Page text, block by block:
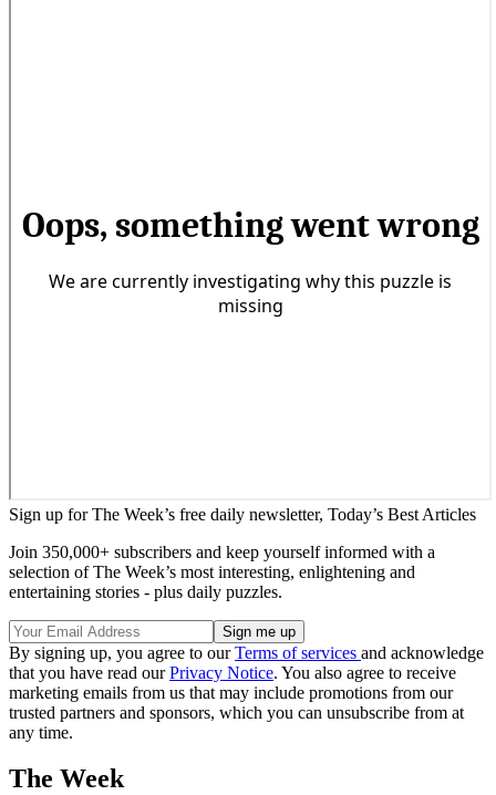
Sign up for The Week’s free daily newsletter, Today’s Best Articles
Join 350,000+ subscribers and keep yourself informed with a
selection of The Week’s most interesting, enlightening and
entertaining stories - plus daily puzzles.
By signing up, you agree to ourTerms of services and acknowledge
that you have read ourPrivacy Notice. You also agree to receive
marketing emails from us that may include promotions from our
trusted partners and sponsors, which you can unsubscribe from at
any time.
The Week